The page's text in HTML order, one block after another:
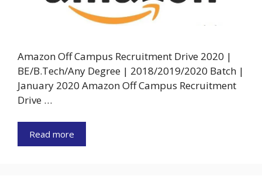
Amazon Off Campus Recruitment Drive 2020 |
BE/B.Tech/Any Degree | 2018/2019/2020 Batch |
January 2020 Amazon Off Campus Recruitment
Drive …
Read more